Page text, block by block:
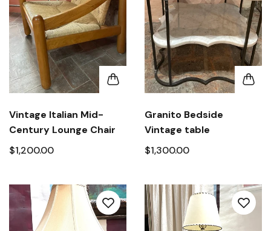
Vintage Italian Mid-
Century Lounge Chair
$1,200.00
Granito Bedside
Vintage table
$1,300.00